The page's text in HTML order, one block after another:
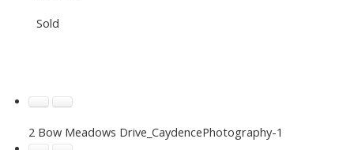
Sold
2 Bow Meadows Drive_CaydencePhotography-1